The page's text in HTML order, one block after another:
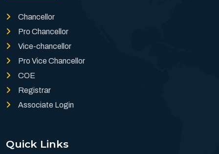
Chancellor
Pro Chancellor
Vice-chancellor
Pro Vice Chancellor
COE
Registrar
Associate Login
Quick Links